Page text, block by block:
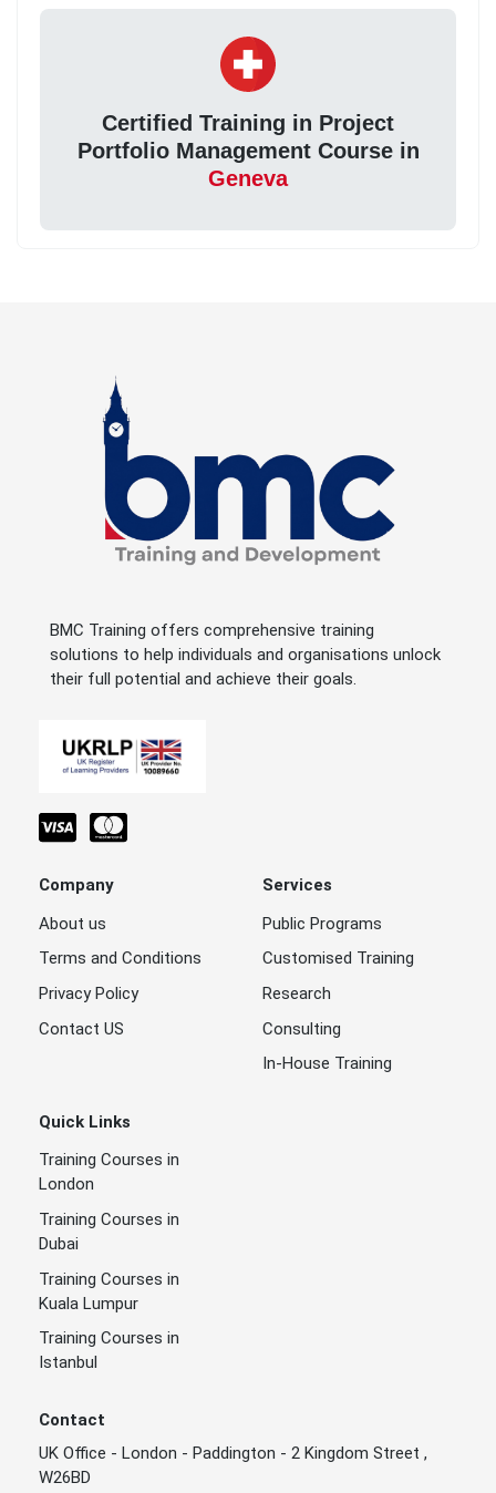
Certified Training in Project
Portfolio Management Course in
Geneva
BMC Training offers comprehensive training
solutions to help individuals and organisations unlock
their full potential and achieve their goals.
Company
About us
Terms and Conditions
Privacy Policy
Contact US
Services
Public Programs
Customised Training
Research
Consulting
In-House Training
Quick Links
Training Courses in
London
Training Courses in
Dubai
Training Courses in
Kuala Lumpur
Training Courses in
Istanbul
Contact
UK Office - London - Paddington - 2 Kingdom Street ,
W26BD